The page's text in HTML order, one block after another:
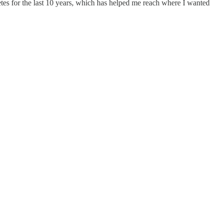
for the last 10 years, which has helped me reach where I wanted